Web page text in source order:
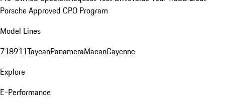
Porsche Approved CPO Program
Model Lines
718911TaycanPanameraMacanCayenne
Explore
E-Performance